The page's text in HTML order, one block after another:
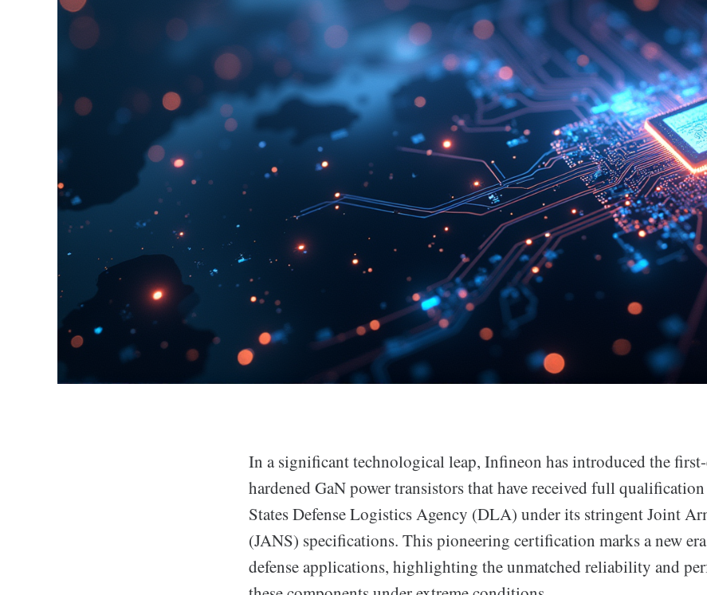
In a significant technological leap, Infineon has introduced the
hardened GaN power transistors that have received full
States Defense Logistics Agency (DLA) under its stringent Joint
(JANS) specifications. This pioneering certification marks a new
defense applications, highlighting the unmatched reliability and